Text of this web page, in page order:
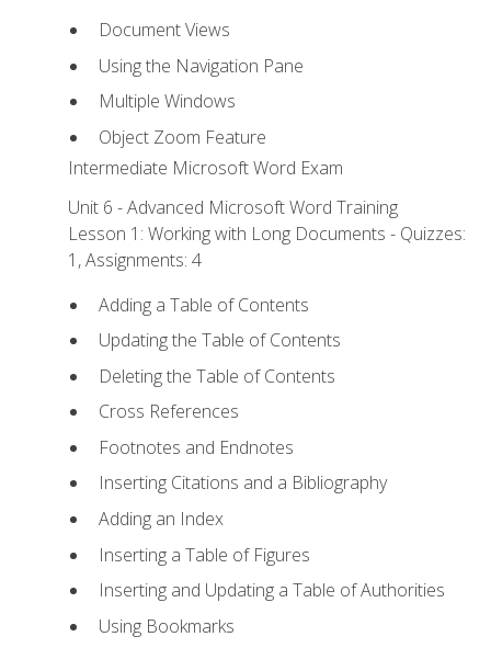
Document Views
Using the Navigation Pane
Multiple Windows
Object Zoom Feature
Intermediate Microsoft Word Exam
Unit 6 - Advanced Microsoft Word Training
Lesson 1: Working with Long Documents - Quizzes:
1, Assignments: 4
Adding a Table of Contents
Updating the Table of Contents
Deleting the Table of Contents
Cross References
Footnotes and Endnotes
Inserting Citations and a Bibliography
Adding an Index
Inserting a Table of Figures
Inserting and Updating a Table of Authorities
Using Bookmarks